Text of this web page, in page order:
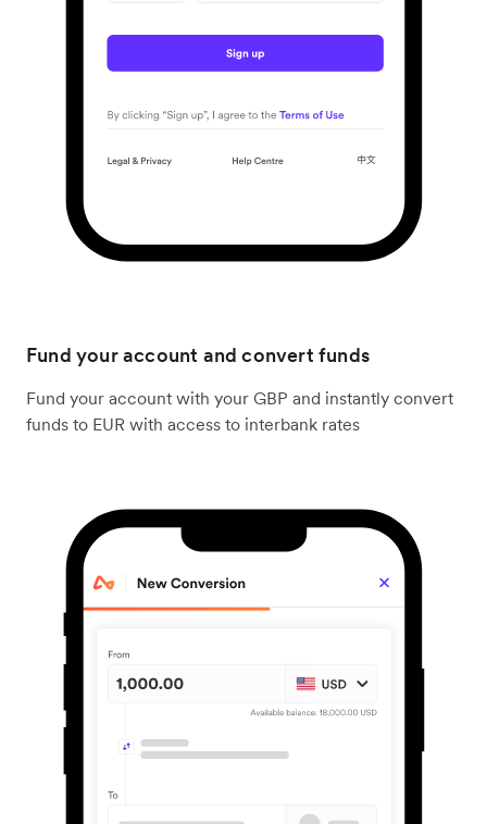
Fund your account and convert funds
Fund your account with your GBP and instantly convert
funds to EUR with access to interbank rates